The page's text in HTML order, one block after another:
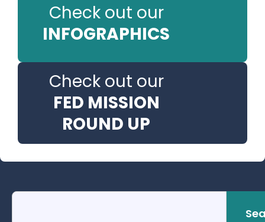
Check out our
INFOGRAPHICS
Check out our
FED MISSION
ROUND UP